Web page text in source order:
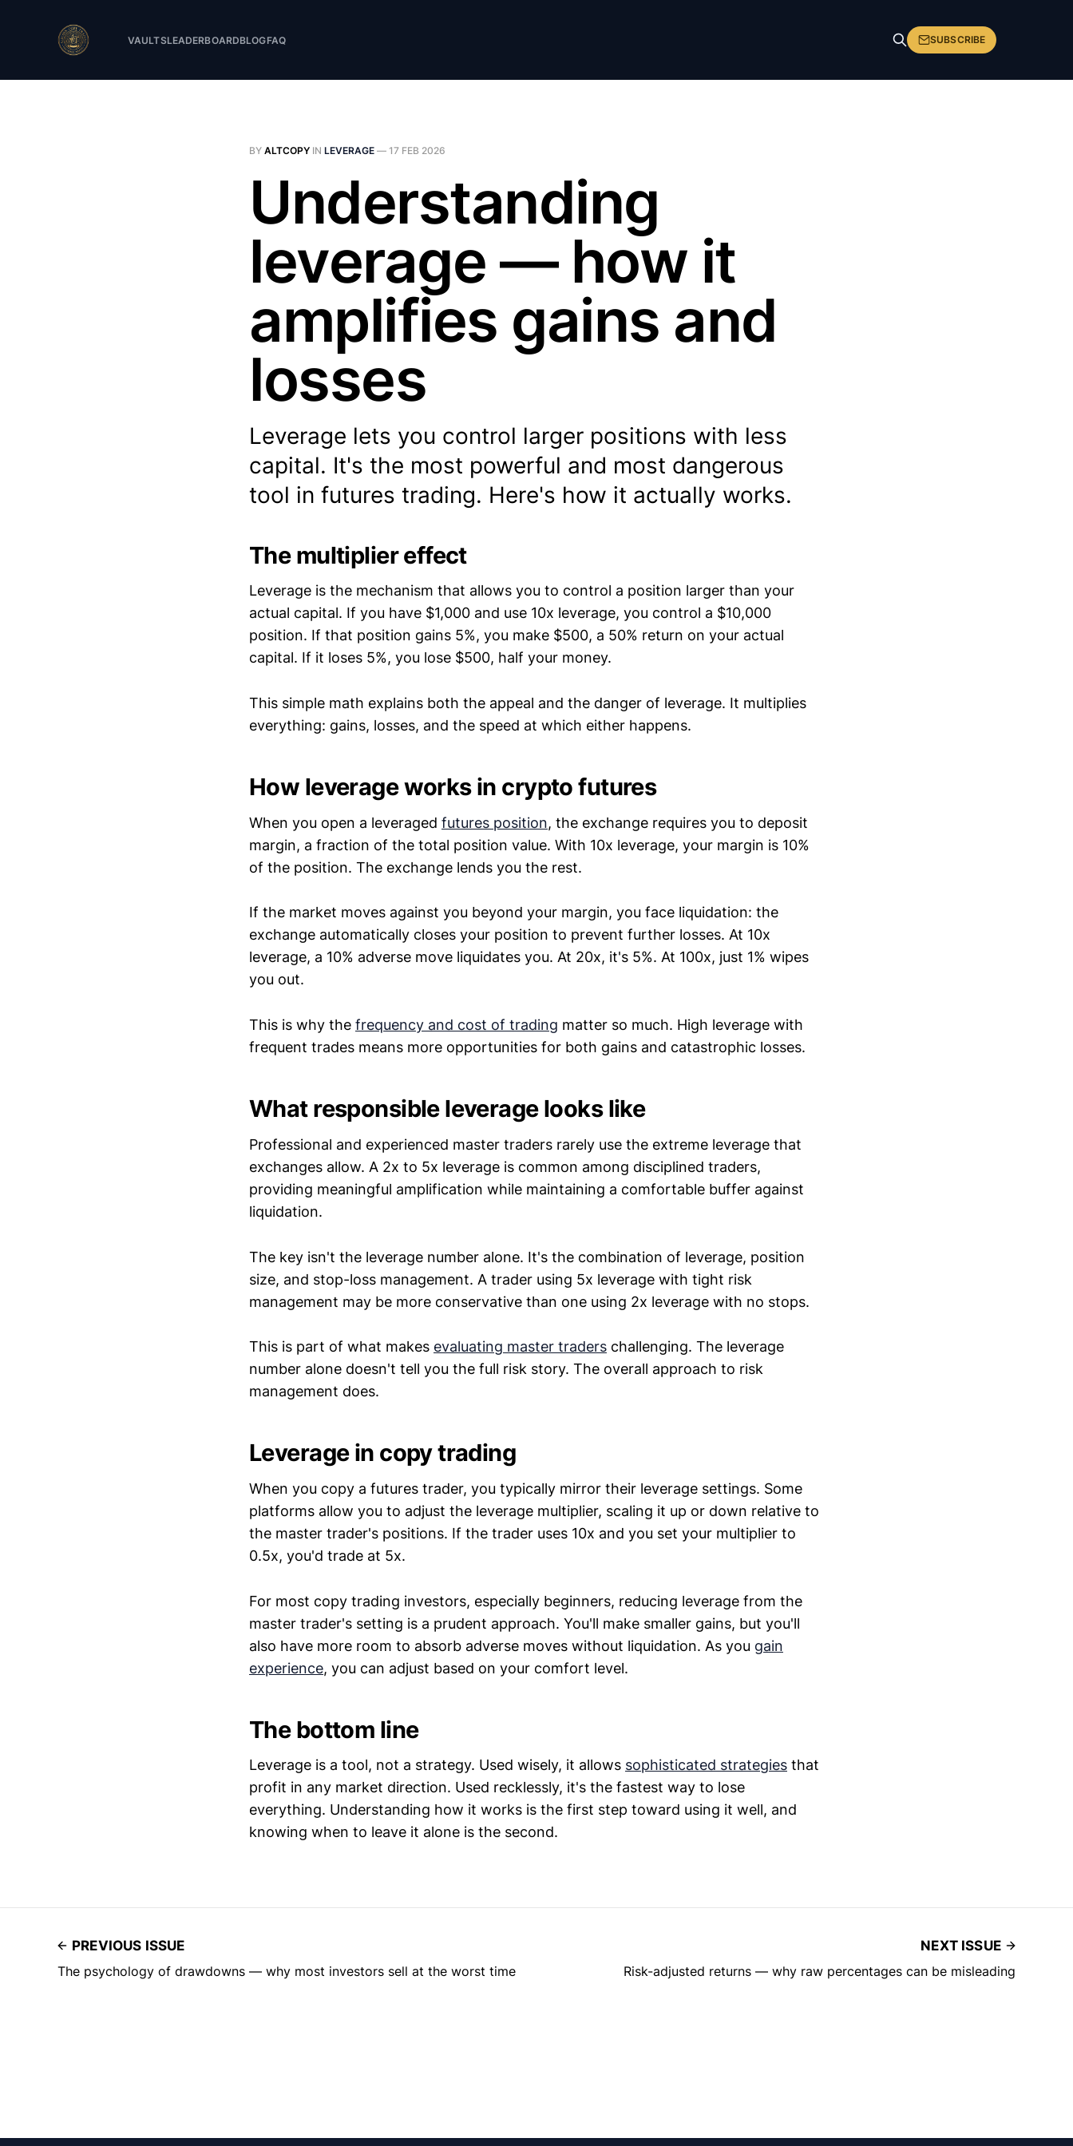
VAULTSLEADERBOARDBLOGFAQ SUBSCRIBE
BY ALTCOPY IN LEVERAGE — 17 FEB 2026
Understanding
leverage — how it
amplifies gains and
losses
Leverage lets you control larger positions with less
capital. It's the most powerful and most dangerous
tool in futures trading. Here's how it actually works.
The multiplier effect
Leverage is the mechanism that allows you to control a position larger than your
actual capital. If you have $1,000 and use 10x leverage, you control a $10,000
position. If that position gains 5%, you make $500, a 50% return on your actual
capital. If it loses 5%, you lose $500, half your money.
This simple math explains both the appeal and the danger of leverage. It multiplies
everything: gains, losses, and the speed at which either happens.
How leverage works in crypto futures
When you open a leveraged futures position, the exchange requires you to deposit
margin, a fraction of the total position value. With 10x leverage, your margin is 10%
of the position. The exchange lends you the rest.
If the market moves against you beyond your margin, you face liquidation: the
exchange automatically closes your position to prevent further losses. At 10x
leverage, a 10% adverse move liquidates you. At 20x, it's 5%. At 100x, just 1% wipes
you out.
This is why the frequency and cost of trading matter so much. High leverage with
frequent trades means more opportunities for both gains and catastrophic losses.
What responsible leverage looks like
Professional and experienced master traders rarely use the extreme leverage that
exchanges allow. A 2x to 5x leverage is common among disciplined traders,
providing meaningful amplification while maintaining a comfortable buffer against
liquidation.
The key isn't the leverage number alone. It's the combination of leverage, position
size, and stop-loss management. A trader using 5x leverage with tight risk
management may be more conservative than one using 2x leverage with no stops.
This is part of what makes evaluating master traders challenging. The leverage
number alone doesn't tell you the full risk story. The overall approach to risk
management does.
Leverage in copy trading
When you copy a futures trader, you typically mirror their leverage settings. Some
platforms allow you to adjust the leverage multiplier, scaling it up or down relative to
the master trader's positions. If the trader uses 10x and you set your multiplier to
0.5x, you'd trade at 5x.
For most copy trading investors, especially beginners, reducing leverage from the
master trader's setting is a prudent approach. You'll make smaller gains, but you'll
also have more room to absorb adverse moves without liquidation. As you gain
experience, you can adjust based on your comfort level.
The bottom line
Leverage is a tool, not a strategy. Used wisely, it allows sophisticated strategies that
profit in any market direction. Used recklessly, it's the fastest way to lose
everything. Understanding how it works is the first step toward using it well, and
knowing when to leave it alone is the second.
PREVIOUS ISSUE
The psychology of drawdowns — why most investors sell at the worst time
NEXT ISSUE
Risk-adjusted returns — why raw percentages can be misleading